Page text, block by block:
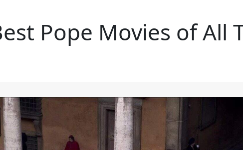
Pope Movies of All